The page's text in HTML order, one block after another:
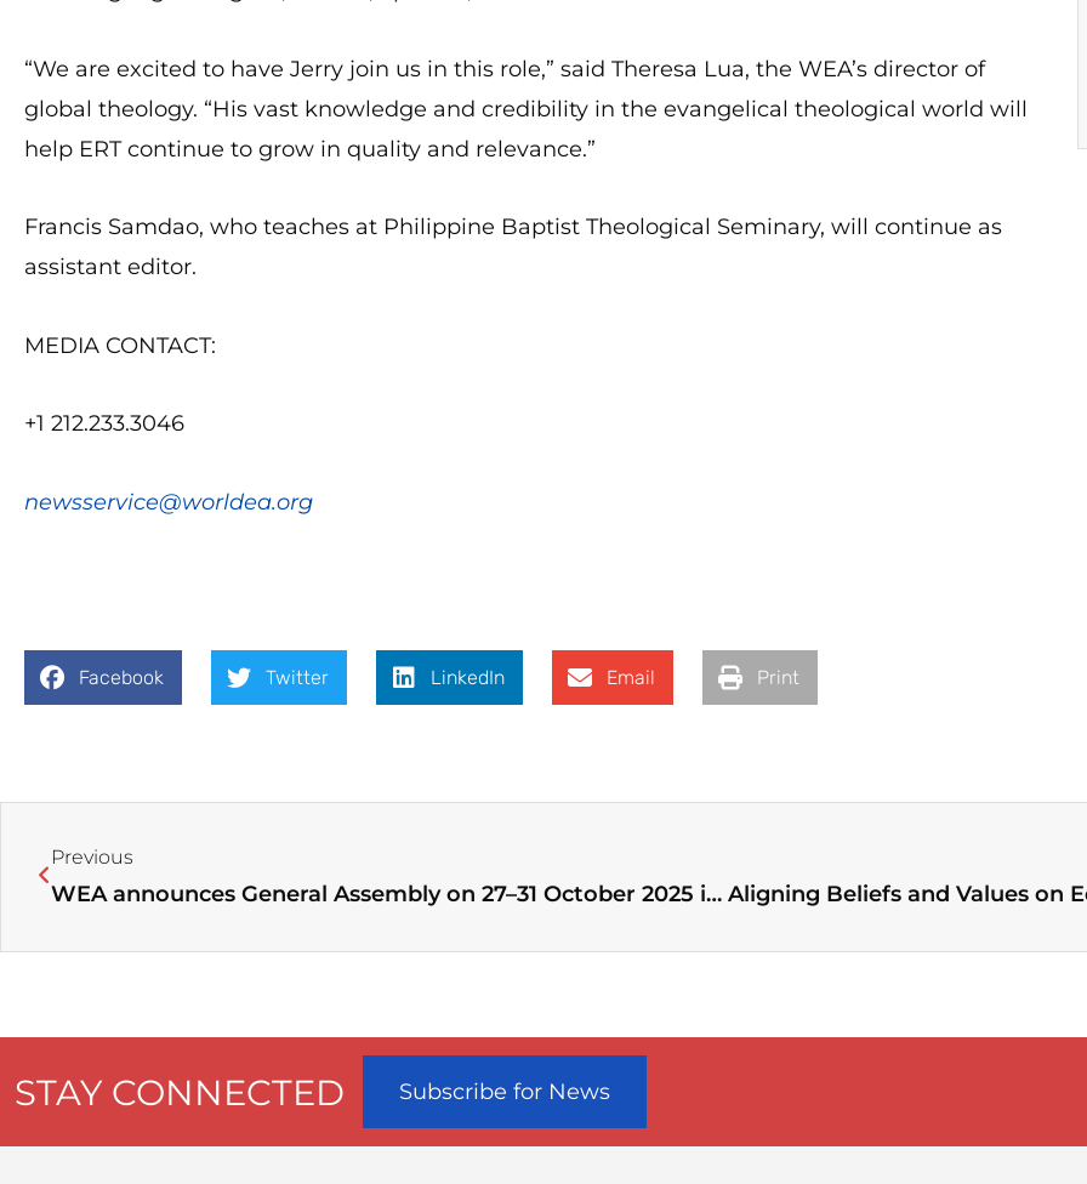
“We are excited to have Jerry join us in this role,” said Theresa Lua, the WEA’s director of
global theology. “His vast knowledge and credibility in the evangelical theological world will
help ERT continue to grow in quality and relevance.”
Francis Samdao, who teaches at Philippine Baptist Theological Seminary, will continue as
assistant editor.
MEDIA CONTACT:
+1 212.233.3046
newsservice@worldea.org
Facebook Twitter LinkedIn Email Print
Previous
WEA announces General Assembly on 27–31 October 2025 in Seoul, Korea
STAY CONNECTED Subscribe for News